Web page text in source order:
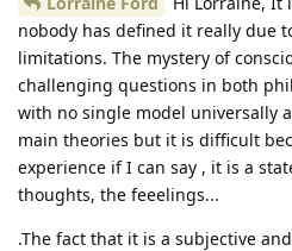
nobody has defined it really due
limitations. The mystery of
challenging questions in both
with no single model universally
main theories but it is difficult
experience if I can say , it is a
thoughts, the feeelings...
.The fact that it is a subjective